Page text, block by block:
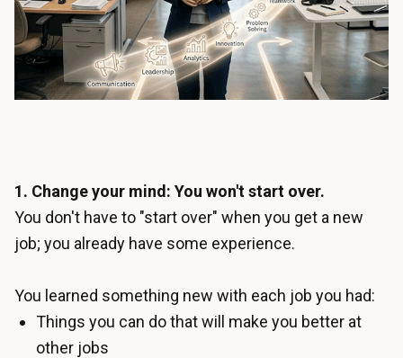
1. Change your mind: You won't start over.
You don't have to "start over" when you get a new
job; you already have some experience.
You learned something new with each job you had:
Things you can do that will make you better at
other jobs